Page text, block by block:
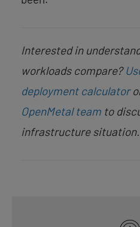
Interested in
workloads compare?
deployment calculator
OpenMetal team to
infrastructure situation.